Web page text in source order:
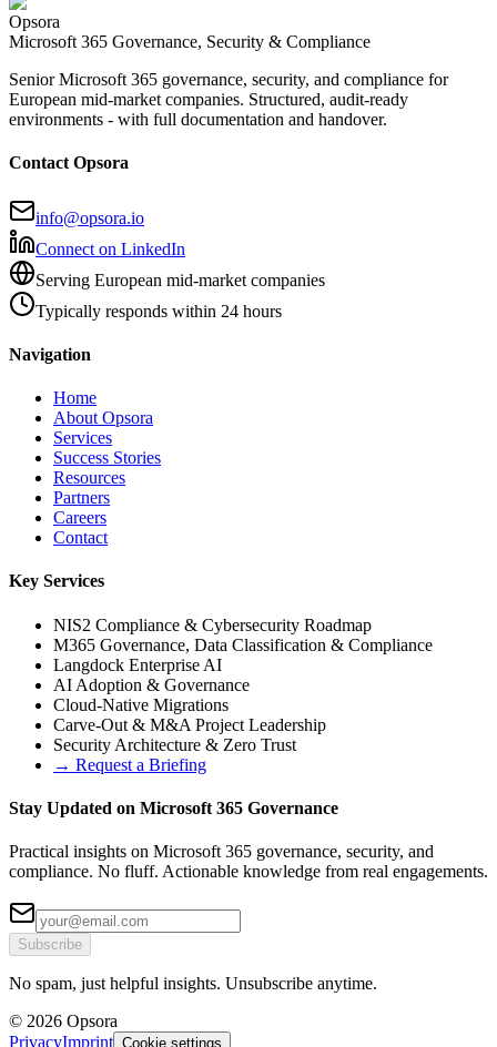
Opsora
Microsoft 365 Governance, Security & Compliance
Senior Microsoft 365 governance, security, and compliance for
European mid-market companies. Structured, audit-ready
environments - with full documentation and handover.
Contact Opsora
info@opsora.io
Connect on LinkedIn
Serving European mid-market companies
Typically responds within 24 hours
Navigation
Home
About Opsora
Services
Success Stories
Resources
Partners
Careers
Contact
Key Services
NIS2 Compliance & Cybersecurity Roadmap
M365 Governance, Data Classification & Compliance
Langdock Enterprise AI
AI Adoption & Governance
Cloud-Native Migrations
Carve-Out & M&A Project Leadership
Security Architecture & Zero Trust
→ Request a Briefing
Stay Updated on Microsoft 365 Governance
Practical insights on Microsoft 365 governance, security, and
compliance. No fluff. Actionable knowledge from real engagements.
Subscribe
No spam, just helpful insights. Unsubscribe anytime.
© 2026 Opsora
PrivacyImprint Cookie settings